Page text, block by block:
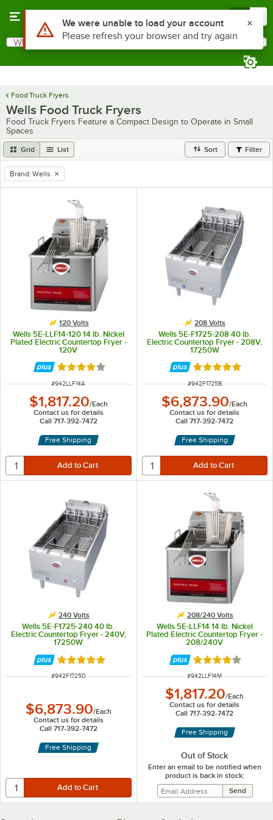
Search
What are you looking for?
Food Truck Fryers
Wells Food Truck Fryers
Food Truck Fryers Feature a Compact Design to Operate in Small
Spaces
Grid List Sort Filter
remove tag
Brand: Wells
120 Volts
Wells 5E-LLF14-120 14 lb. Nickel
Plated Electric Countertop Fryer -
120V
Rated 4 out of 5 stars
ITEM NUMBER
#942LLF14A
$1,817.20/Each
Contact us for details
Call 717-392-7472
Free Shipping
208 Volts
Wells 5E-F1725-208 40 lb.
Electric Countertop Fryer - 208V,
17250W
Rated 5 out of 5
ITEM NUMBER
#942F1725B
$6,873.90/Each
Contact us for details
Call 717-392-7472
Free Shipping
240 Volts
Wells 5E-F1725-240 40 lb.
Electric Countertop Fryer - 240V,
17250W
Rated 5 out of 5 stars
ITEM NUMBER
#942F1725D
$6,873.90/Each
Contact us for details
Call 717-392-7472
Free Shipping
208/240 Volts
Wells 5E-LLF14 14 lb. Nickel
Plated Electric Countertop Fryer -
208/240V
Rated 4 out of 5
ITEM NUMBER
#942LLF14M
$1,817.20/Each
Contact us for details
Call 717-392-7472
Free Shipping
Out of Stock
Enter an email to be notified when
product is back in stock:
Use Alt or Option plus Z to reach the notifications list
We were unable to load your account
Please refresh your browser and try again